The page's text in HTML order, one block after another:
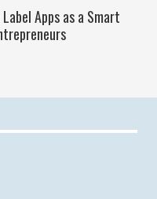
Apps as a Smart